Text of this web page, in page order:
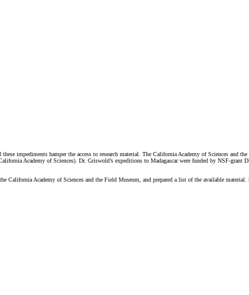
impediments hamper the access to research material. The California Academy of Sciences and
Academy of Sciences). Dr. Griswold’s expeditions to Madagascar were funded by NSF-
California Academy of Sciences and the Field Museum, and prepared a list of the available